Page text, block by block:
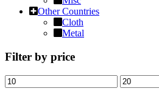
Other Countries
Cloth
Metal
Filter by price